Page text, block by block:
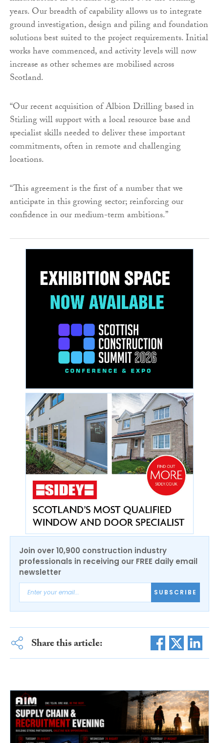
years. Our breadth of capability allows us to integrate
ground investigation, design and piling and foundation
solutions best suited to the project requirements. Initial
works have commenced, and activity levels will now
increase as other schemes are mobilised across
Scotland.
“Our recent acquisition of Albion Drilling based in
Stirling will support with a local resource base and
specialist skills needed to deliver these important
commitments, often in remote and challenging
locations.
“This agreement is the first of a number that we
anticipate in this growing sector; reinforcing our
confidence in our medium-term ambitions.”
Join over 10,900 construction industry
professionals in receiving our FREE daily email
newsletter
SUBSCRIBE
Share this article: